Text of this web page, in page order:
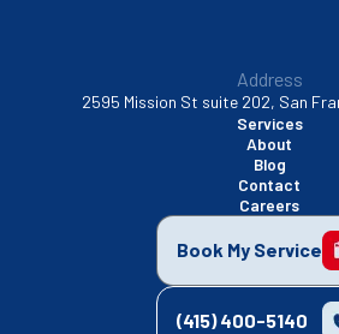
Address
2595 Mission St suite 202, San
Services
About
Blog
Contact
Careers
Book My Service
(415) 400-5140